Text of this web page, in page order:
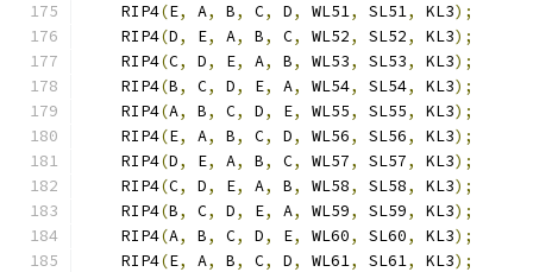
    RIP4
(E, A, B, C, D, WL51, SL51, KL3);
    RIP4
(D, E, A, B, C, WL52, SL52, KL3);
    RIP4
(C, D, E, A, B, WL53, SL53, KL3);
    RIP4
(B, C, D, E, A, WL54, SL54, KL3);
    RIP4
(A, B, C, D, E, WL55, SL55, KL3);
    RIP4
(E, A, B, C, D, WL56, SL56, KL3);
    RIP4
(D, E, A, B, C, WL57, SL57, KL3);
    RIP4
(C, D, E, A, B, WL58, SL58, KL3);
    RIP4
(B, C, D, E, A, WL59, SL59, KL3);
    RIP4
(A, B, C, D, E, WL60, SL60, KL3);
    RIP4
(E, A, B, C, D, WL61, SL61, KL3);